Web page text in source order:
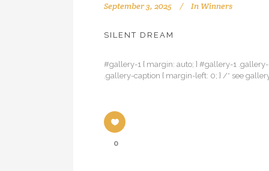
September 3, 2025 In Winners
SILENT DREAM
#gallery-1 { margin: auto; } #gallery-1
.gallery-caption { margin-left: 0; } /* see
0